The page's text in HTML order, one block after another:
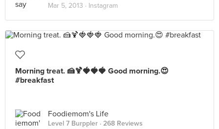
Mar 5, 2013 · Instagram
Morning treat. 🍰🍹🍓🍓🍓 Good morning.😍
#breakfast
Foodiemom's Life
Level 7 Burppler · 268 Reviews